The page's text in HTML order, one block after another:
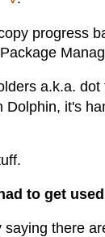
progress
a.k.a. dot
Dolphin, it's
to get
there